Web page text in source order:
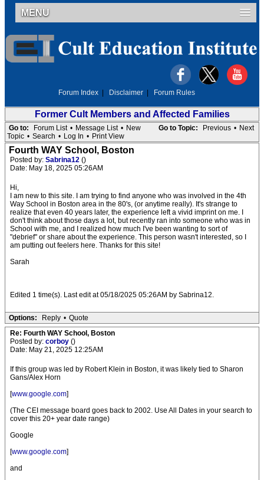
MENU
Forum Index Disclaimer Forum Rules
Former Cult Members and Affected Families
Go to Topic: Previous • Next
Go to: Forum List • Message List • New
Topic • Search • Log In • Print View
Fourth WAY School, Boston
Posted by: Sabrina12 ()
Date: May 18, 2025 05:26AM
Hi,
I am new to this site. I am trying to find anyone who was involved in the 4th
Way School in Boston area in the 80's, (or anytime really). It's strange to
realize that even 40 years later, the experience left a vivid imprint on me. I
don't think about those days a lot, but recently ran into someone who was in
School with me, and I realized how much I've been wanting to sort of
"debrief" or share about the experience. This person wasn't interested, so I
am putting out feelers here. Thanks for this site!
Sarah
Edited 1 time(s). Last edit at 05/18/2025 05:26AM by Sabrina12.
Options: Reply • Quote
Re: Fourth WAY School, Boston
Posted by: corboy ()
Date: May 21, 2025 12:25AM
If this group was led by Robert Klein in Boston, it was likely tied to Sharon
Gans/Alex Horn
[www.google.com]
(The CEI message board goes back to 2002. Use All Dates in your search to
cover this 20+ year date range)
Google
[www.google.com]
and